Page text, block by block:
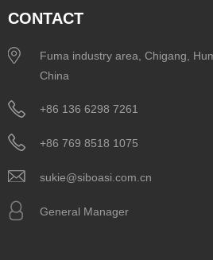
CONTACT
Fuma industry area, Chigang,
China
+86 136 6298 7261
+86 769 8518 1075
sukie@siboasi.com.cn
General Manager